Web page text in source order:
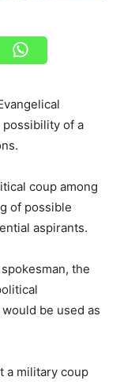
possibility of a
coup among
of possible
aspirants.
the
be used as
a military coup